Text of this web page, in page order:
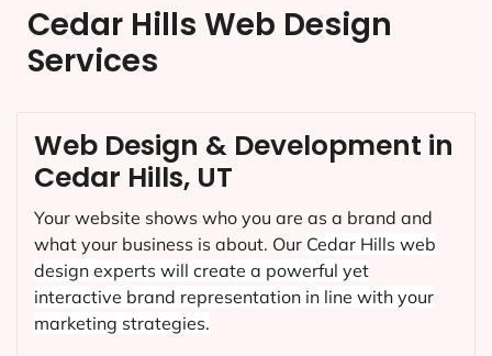
Cedar Hills Web Design
Services
Web Design & Development in
Cedar Hills, UT
Your website shows who you are as a brand and
what your business is about. Our Cedar Hills web
design experts will create a powerful yet
interactive brand representation in line with your
marketing strategies.